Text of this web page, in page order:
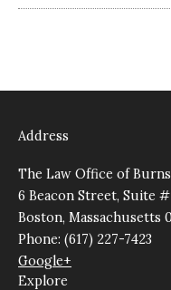
Address
The Law Office of
6 Beacon Street, Suite
Boston, Massachusetts
Phone: (617) 227-7423
Google+
Explore